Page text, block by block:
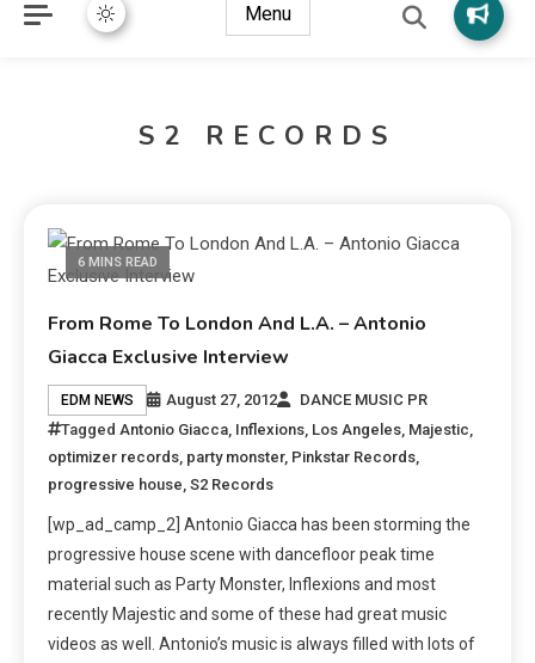
Menu
S2 RECORDS
6 MINS READ
From Rome To London And L.A. – Antonio
Giacca Exclusive Interview
EDM NEWS August 27, 2012
DANCE MUSIC PR
TaggedAntonio Giacca, Inflexions, Los Angeles, Majestic,
optimizer records, party monster, Pinkstar Records,
progressive house,S2 Records
[wp_ad_camp_2] Antonio Giacca has been storming the
progressive house scene with dancefloor peak time
material such as Party Monster, Inflexions and most
recently Majestic and some of these had great music
videos as well. Antonio’s music is always filled with lots of